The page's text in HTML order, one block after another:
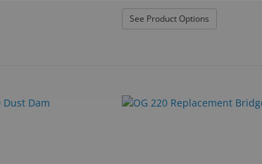
See Product Options: OG 160S